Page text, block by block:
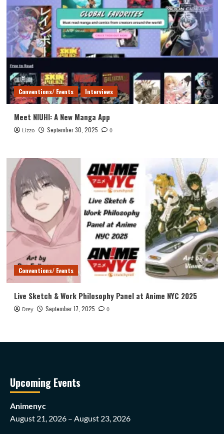
Conventions/ Events Interviews
Meet NIUHI: A New Manga App
Lizzo September 30, 2025 0
Conventions/ Events
Live Sketch & Work Philosophy Panel at Anime NYC 2025
Drey September 17, 2025 0
Upcoming Events
Animenyc
August 21, 2026 – August 23, 2026